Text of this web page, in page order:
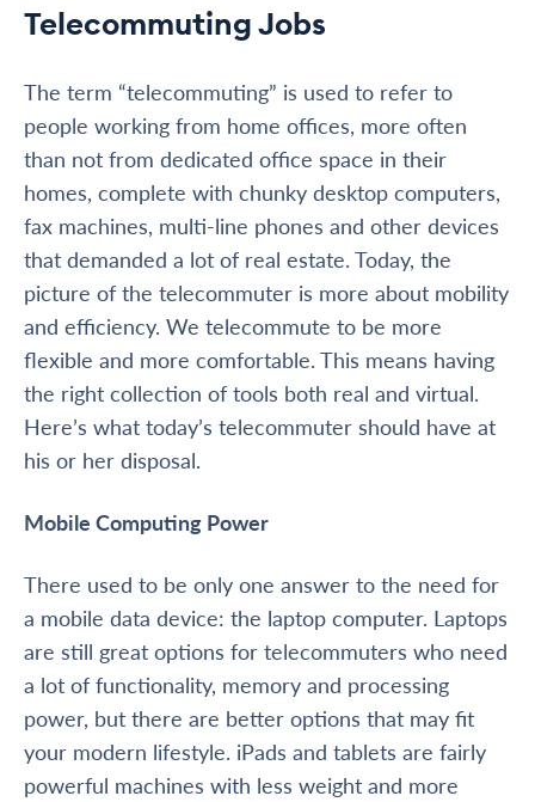
Telecommuting Jobs
The term “telecommuting” is used to refer to
people working from home offices, more often
than not from dedicated office space in their
homes, complete with chunky desktop computers,
fax machines, multi-line phones and other devices
that demanded a lot of real estate. Today, the
picture of the telecommuter is more about mobility
and efficiency. We telecommute to be more
flexible and more comfortable. This means having
the right collection of tools both real and virtual.
Here’s what today’s telecommuter should have at
his or her disposal.
Mobile Computing Power
There used to be only one answer to the need for
a mobile data device: the laptop computer. Laptops
are still great options for telecommuters who need
a lot of functionality, memory and processing
power, but there are better options that may fit
your modern lifestyle. iPads and tablets are fairly
powerful machines with less weight and more